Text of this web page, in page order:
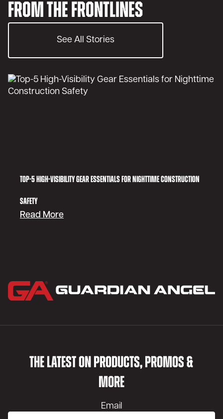
From the Frontlines
See All Stories
Top-5 High-Visibility Gear Essentials for Nighttime Construction
Safety
Read More:
Essentials
THE LATEST ON PRODUCTS, PROMOS &
MORE
Email